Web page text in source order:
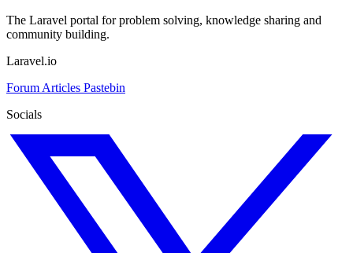
The Laravel portal for problem solving, knowledge sharing and
community building.
Laravel.io
Forum Articles Pastebin
Socials